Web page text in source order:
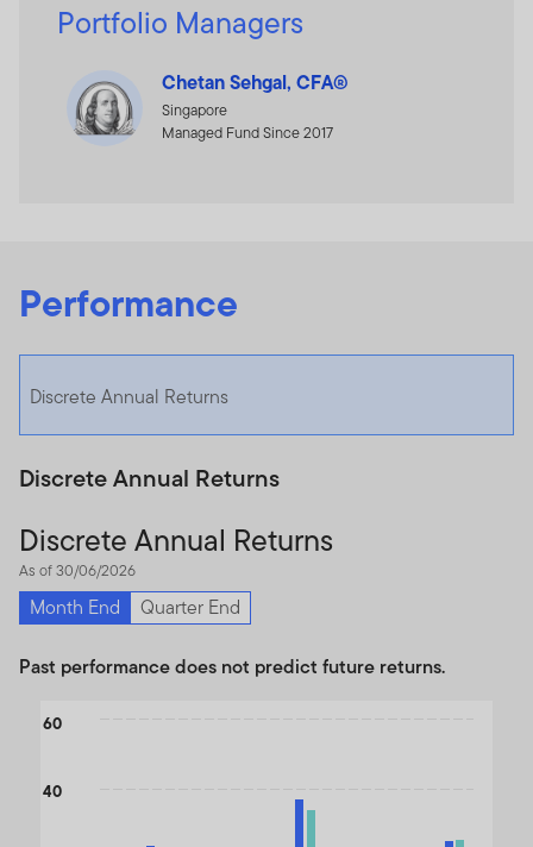
Portfolio Managers
Chetan Sehgal, CFA®
Singapore
Managed Fund Since 2017
Performance
Discrete Annual Returns
Discrete Annual Returns
Discrete Annual Returns
As of 30/06/2026
Month End Quarter End
Past performance does not predict future returns.
Chart
The chart has 1 X axis displaying categories.
The chart has 1 Y axis displaying values. Data ranges from -
40
60